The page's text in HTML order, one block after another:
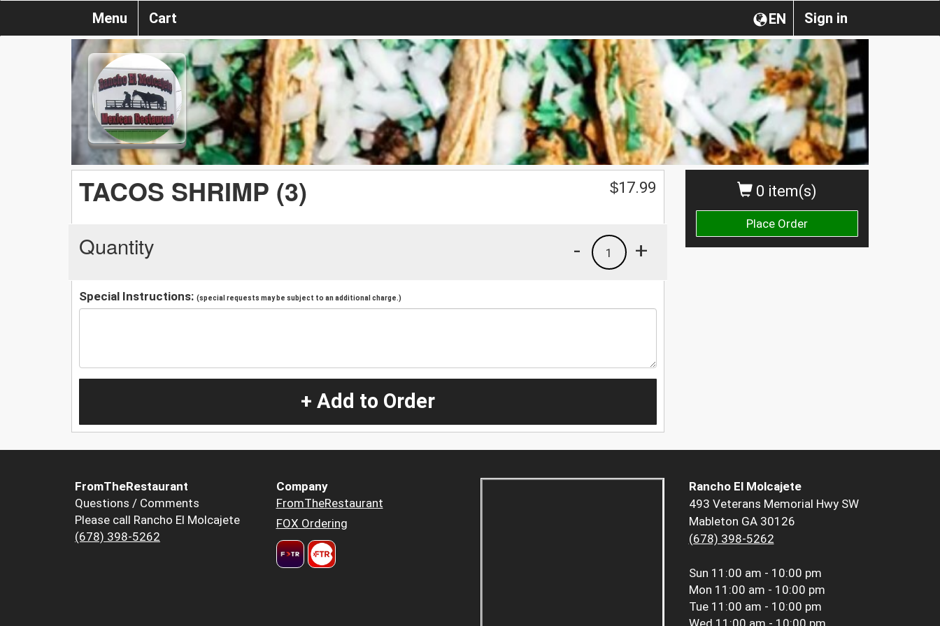
Sign in
EN
Menu Cart
0 item(s)
Place Order
TACOS SHRIMP (3) $17.99
Quantity +
1
-
Special Instructions: (special requests may be subject to an additional charge.)
+ Add to Order
FromTheRestaurant
Questions / Comments
Please call Rancho El Molcajete
(678) 398-5262
Company
FromTheRestaurant
FOX Ordering
Rancho El Molcajete
493 Veterans Memorial Hwy SW
Mableton GA 30126
(678) 398-5262
Sun 11:00 am - 10:00 pm
Mon 11:00 am - 10:00 pm
Tue 11:00 am - 10:00 pm